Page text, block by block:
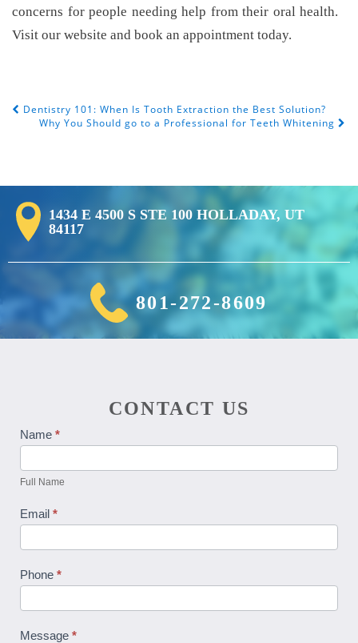
concerns for people needing help from their oral health.
Visit our website and book an appointment today.
Post Navigation
Dentistry 101: When Is Tooth Extraction the Best Solution?
Why You Should go to a Professional for Teeth Whitening
1434 E 4500 S STE 100 HOLLADAY, UT
84117
801-272-8609
CONTACT US
Contact
Name *
Full Name
Email *
Phone *
Message *